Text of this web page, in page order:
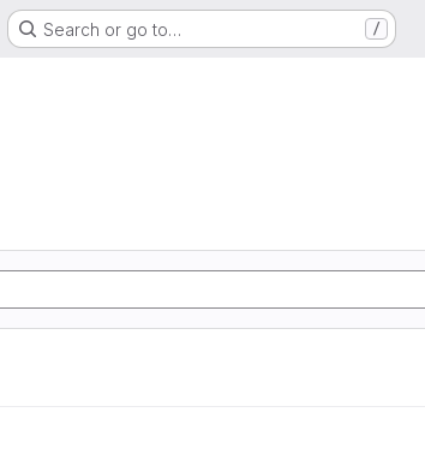
Search or go to… /